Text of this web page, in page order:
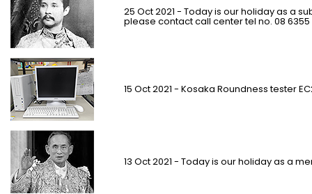
25 Oct 2021 - Today is our holiday as a
please contact call center tel no. 08 6355
15 Oct 2021 - Kosaka Roundness tester
13 Oct 2021 - Today is our holiday as a